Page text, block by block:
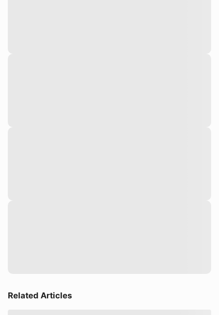
Related Articles